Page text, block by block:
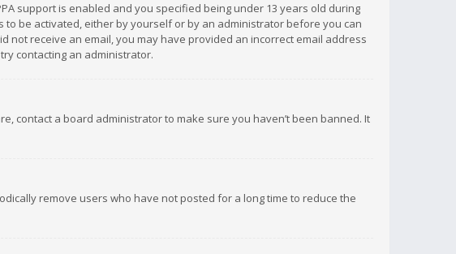
support is enabled and you specified being under 13 years old during
be activated, either by yourself or by an administrator before you can
receive an email, you may have provided an incorrect email address
contacting an administrator.
contact a board administrator to make sure you haven’t been banned. It
remove users who have not posted for a long time to reduce the